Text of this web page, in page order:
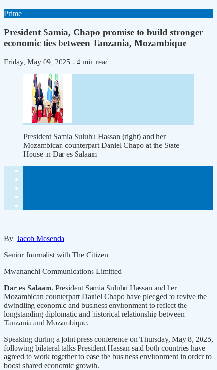
Prime
President Samia, Chapo promise to build stronger
economic ties between Tanzania, Mozambique
Friday, May 09, 2025 - 4 min read
President Samia Suluhu Hassan (right) and her
Mozambican counterpart Daniel Chapo at the State
House in Dar es Salaam
By Jacob Mosenda
Senior Journalist with The Citizen
Mwananchi Communications Limitted
Dar es Salaam. President Samia Suluhu Hassan and her
Mozambican counterpart Daniel Chapo have pledged to revive the
dwindling economic and business environment to reflect the
longstanding diplomatic and historical relationship between
Tanzania and Mozambique.
Speaking during a joint press conference on Thursday, May 8, 2025,
following bilateral talks President Hassan said both countries have
agreed to work together to ease the business environment in order to
boost shared economic growth.